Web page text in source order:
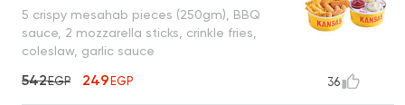
5 crispy mesahab pieces (250gm), BBQ
sauce, 2 mozzarella sticks, crinkle fries,
coleslaw, garlic sauce
542EGP 249EGP 36